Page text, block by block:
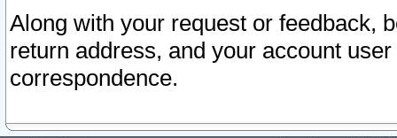
Along with your request or feedback,
return address, and your account
correspondence.